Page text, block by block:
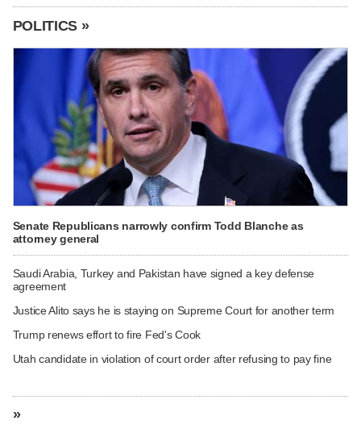
POLITICS »
Senate Republicans narrowly confirm Todd Blanche as
attorney general
Saudi Arabia, Turkey and Pakistan have signed a key defense
agreement
Justice Alito says he is staying on Supreme Court for another term
Trump renews effort to fire Fed's Cook
Utah candidate in violation of court order after refusing to pay fine
»